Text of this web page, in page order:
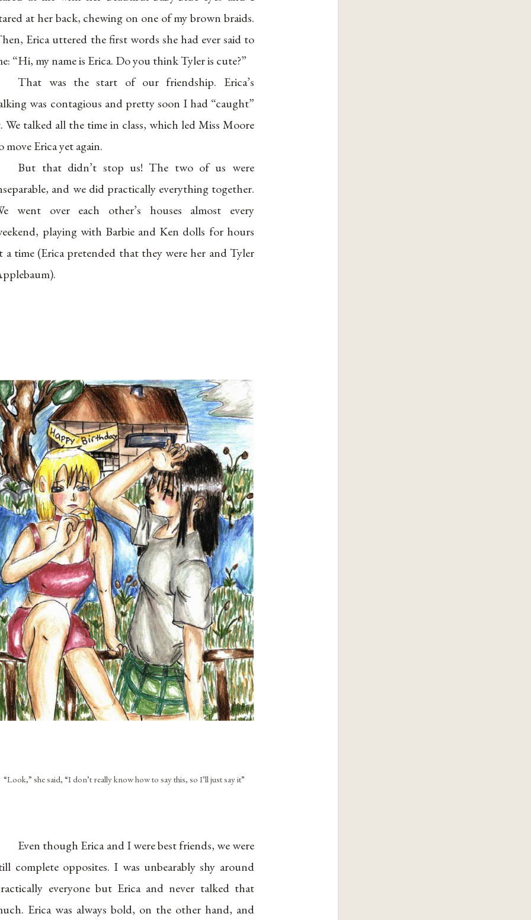
at her back, chewing on one of my brown braids.
Erica uttered the first words she had ever said to
“Hi, my name is Erica. Do you think Tyler is cute?”
That was the start of our friendship. Erica’s
was contagious and pretty soon I had “caught”
We talked all the time in class, which led Miss Moore
move Erica yet again.
But that didn’t stop us! The two of us were
and we did practically everything together.
went over each other’s houses almost every
playing with Barbie and Ken dolls for hours
a time (Erica pretended that they were her and Tyler
“Look,” she said, “I don’t really know how to say this, so I’ll just say it”
Even though Erica and I were best friends, we were
complete opposites. I was unbearably shy around
everyone but Erica and never talked that
Erica was always bold, on the other hand, and